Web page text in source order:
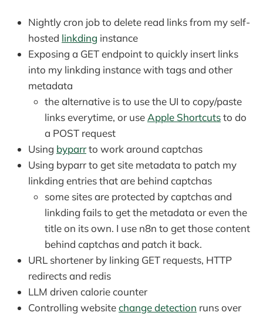
Nightly cron job to delete read links from my self-
hosted linkding instance
Exposing a GET endpoint to quickly insert links
into my linkding instance with tags and other
metadata
the alternative is to use the UI to copy/paste
links everytime, or use Apple Shortcutsto do
a POST request
Using byparrto work around captchas
Using byparr to get site metadata to patch my
linkding entries that are behind captchas
some sites are protected by captchas and
linkding fails to get the metadata or even the
title on its own. I use n8n to get those content
behind captchas and patch it back.
URL shortener by linking GET requests, HTTP
redirects and redis
LLM driven calorie counter
Controlling websitechange detection runs over